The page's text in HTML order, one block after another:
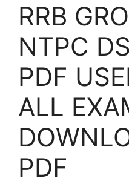
RRB
NTPC
PDF
ALL
PDF